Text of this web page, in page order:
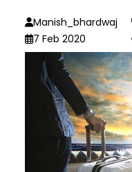
Manish_bhardwaj
7 Feb 2020